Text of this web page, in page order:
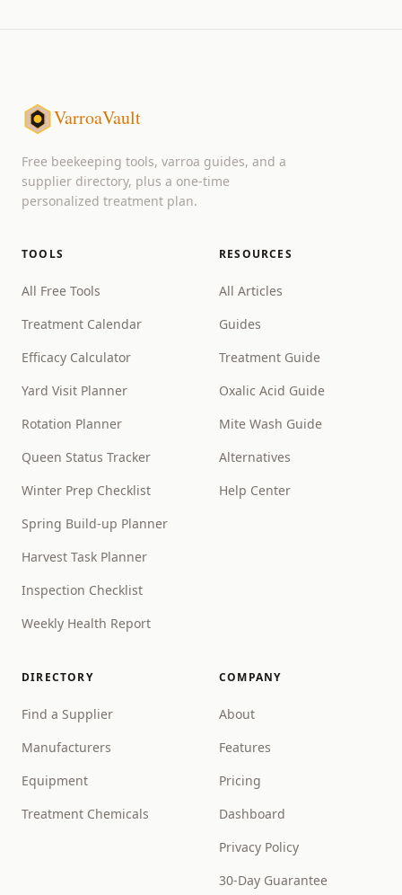
VarroaVault
Free beekeeping tools, varroa guides, and a
supplier directory, plus a one-time
personalized treatment plan.
TOOLS
All Free Tools
Treatment Calendar
Efficacy Calculator
Yard Visit Planner
Rotation Planner
Queen Status Tracker
Winter Prep Checklist
Spring Build-up Planner
Harvest Task Planner
Inspection Checklist
Weekly Health Report
RESOURCES
All Articles
Guides
Treatment Guide
Oxalic Acid Guide
Mite Wash Guide
Alternatives
Help Center
DIRECTORY
Find a Supplier
Manufacturers
Equipment
Treatment Chemicals
COMPANY
About
Features
Pricing
Dashboard
Privacy Policy
30-Day Guarantee